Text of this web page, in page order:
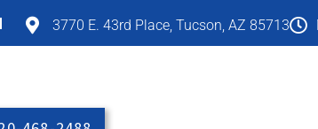
3770 E. 43rd Place, Tucson, AZ 85713